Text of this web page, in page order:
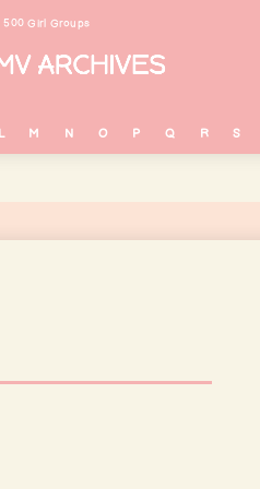
500 Girl Groups
L M N O P Q R S